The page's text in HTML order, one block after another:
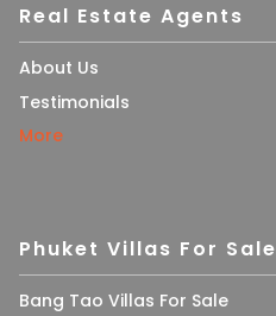
Real Estate Agents
About Us
Testimonials
More
Phuket Villas For Sale
Bang Tao Villas For Sale